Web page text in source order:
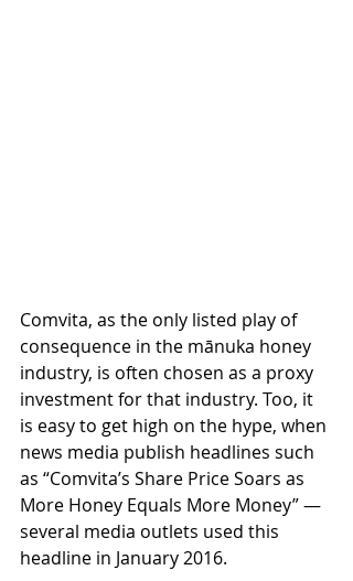
Comvita, as the only listed play of
consequence in the mānuka honey
industry, is often chosen as a proxy
investment for that industry. Too, it
is easy to get high on the hype, when
news media publish headlines such
as “Comvita’s Share Price Soars as
More Honey Equals More Money” —
several media outlets used this
headline in January 2016.